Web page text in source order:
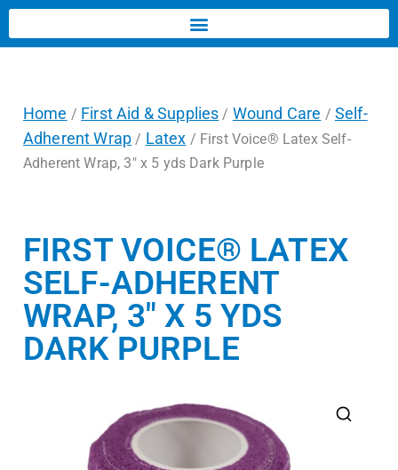
Home / First Aid & Supplies / Wound Care / Self-
Adherent Wrap / Latex / First Voice® Latex Self-
Adherent Wrap, 3″ x 5 yds Dark Purple
FIRST VOICE® LATEX
SELF-ADHERENT
WRAP, 3″ X 5 YDS
DARK PURPLE